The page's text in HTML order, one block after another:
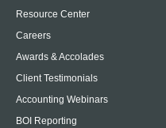
Resource Center
Careers
Awards & Accolades
Client Testimonials
Accounting Webinars
BOI Reporting